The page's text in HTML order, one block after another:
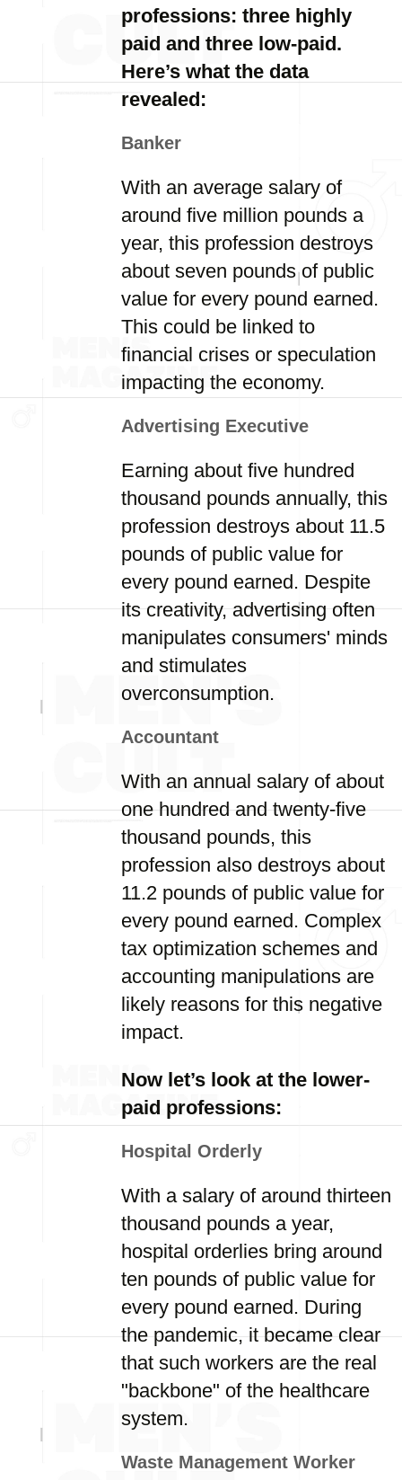
professions: three highly
paid and three low-paid.
Here’s what the data
revealed:
Banker
With an average salary of
around five million pounds a
year, this profession destroys
about seven pounds of public
value for every pound earned.
This could be linked to
financial crises or speculation
impacting the economy.
Advertising Executive
Earning about five hundred
thousand pounds annually, this
profession destroys about 11.5
pounds of public value for
every pound earned. Despite
its creativity, advertising often
manipulates consumers' minds
and stimulates
overconsumption.
Accountant
With an annual salary of about
one hundred and twenty-five
thousand pounds, this
profession also destroys about
11.2 pounds of public value for
every pound earned. Complex
tax optimization schemes and
accounting manipulations are
likely reasons for this negative
impact.
Now let’s look at the lower-
paid professions:
Hospital Orderly
With a salary of around thirteen
thousand pounds a year,
hospital orderlies bring around
ten pounds of public value for
every pound earned. During
the pandemic, it became clear
that such workers are the real
"backbone" of the healthcare
system.
Waste Management Worker